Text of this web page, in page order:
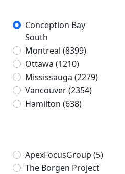
Conception Bay
South
Montreal (8399)
Ottawa (1210)
Mississauga (2279)
Vancouver(2354)
Hamilton (638)
ApexFocusGroup (5)
The Borgen Project